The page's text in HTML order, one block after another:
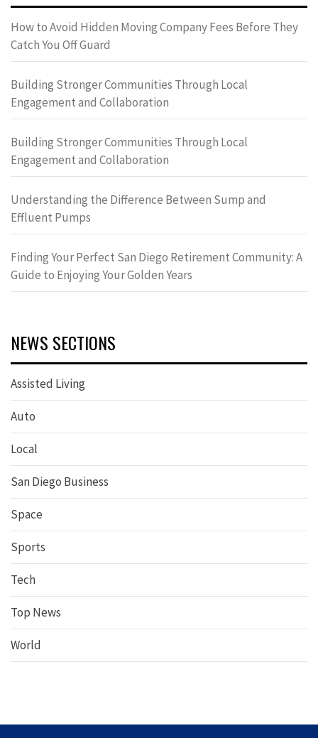
How to Avoid Hidden Moving Company Fees Before They
Catch You Off Guard
Building Stronger Communities Through Local
Engagement and Collaboration
Building Stronger Communities Through Local
Engagement and Collaboration
Understanding the Difference Between Sump and
Effluent Pumps
Finding Your Perfect San Diego Retirement Community: A
Guide to Enjoying Your Golden Years
NEWS SECTIONS
Assisted Living
Auto
Local
San Diego Business
Space
Sports
Tech
Top News
World